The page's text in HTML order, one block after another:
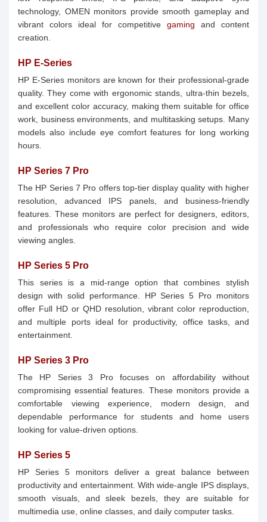
technology, OMEN monitors provide smooth gameplay and
vibrant colors ideal for competitive gaming and content
creation.
HP E-Series
HP E-Series monitors are known for their professional-grade
quality. They come with ergonomic stands, ultra-thin bezels,
and excellent color accuracy, making them suitable for office
work, business environments, and multitasking setups. Many
models also include eye comfort features for long working
hours.
HP Series 7 Pro
The HP Series 7 Pro offers top-tier display quality with higher
resolution, advanced IPS panels, and business-friendly
features. These monitors are perfect for designers, editors,
and professionals who require color precision and wide
viewing angles.
HP Series 5 Pro
This series is a mid-range option that combines stylish
design with solid performance. HP Series 5 Pro monitors
offer Full HD or QHD resolution, vibrant color reproduction,
and multiple ports ideal for productivity, office tasks, and
entertainment.
HP Series 3 Pro
The HP Series 3 Pro focuses on affordability without
compromising essential features. These monitors provide a
comfortable viewing experience, modern design, and
dependable performance for students and home users
looking for value-driven options.
HP Series 5
HP Series 5 monitors deliver a great balance between
productivity and entertainment. With wide-angle IPS displays,
smooth visuals, and sleek bezels, they are suitable for
multimedia use, online classes, and daily computer tasks.